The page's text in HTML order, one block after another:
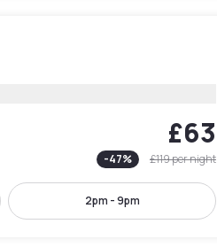
£63
-47% £119per night
2pm - 9pm